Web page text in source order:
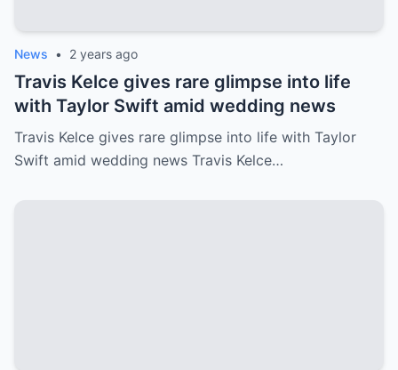
News • 2 years ago
Travis Kelce gives rare glimpse into life
with Taylor Swift amid wedding news
Travis Kelce gives rare glimpse into life with Taylor
Swift amid wedding news Travis Kelce…